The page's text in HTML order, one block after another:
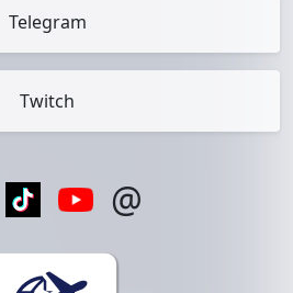
Telegram
Twitch
@